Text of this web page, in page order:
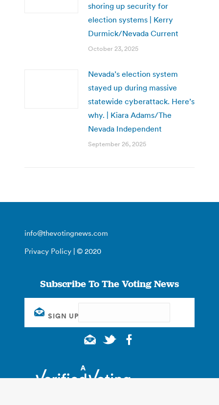
shoring up security for
election systems | Kerry
Durmick/Nevada Current
October 23, 2025
Nevada’s election system
stayed up during massive
statewide cyberattack. Here’s
why. | Kiara Adams/The
Nevada Independent
September 26, 2025
info@thevotingnews.com
Privacy Policy | © 2020
Subscribe To The Voting News